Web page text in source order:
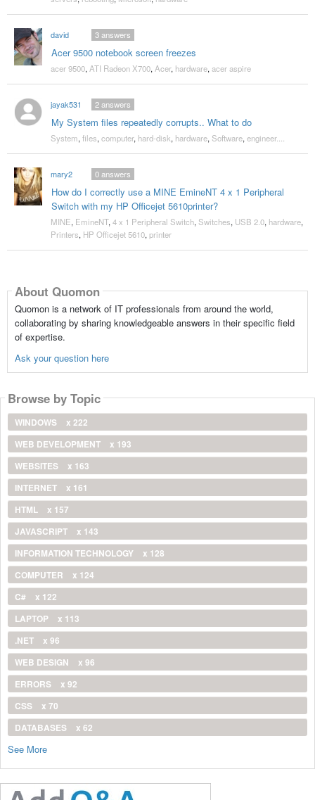
david
Acer 9500 notebook screen freezes
3answers
acer 9500, ATI Radeon X700, Acer, hardware, acer aspire
jayak531
My System files repeatedly corrupts.. What to do
2answers
System, files, computer, hard-disk, hardware, Software, engineer....
mary2
How do I correctly use a MINE EmineNT 4 x 1 Peripheral
Switch with my HP Officejet 5610printer?
0answers
MINE, EmineNT, 4 x 1 Peripheral Switch, Switches, USB 2.0, hardware,
Printers, HP Officejet 5610, printer
About Quomon
Quomon is a network of IT professionals from around the world,
collaborating by sharing knowledgeable answers in their specific field
of expertise.
Ask your question here
Browse by Topic
WINDOWS
x 222
WEB DEVELOPMENT
x 193
WEBSITES
x 163
INTERNET
x 161
HTML
x 157
JAVASCRIPT
x 143
INFORMATION TECHNOLOGY
x 128
COMPUTER
x 124
C#
x 122
LAPTOP
x 113
.NET
x 96
WEB DESIGN
x 96
ERRORS
x 92
CSS
x 70
DATABASES
x 62
See More